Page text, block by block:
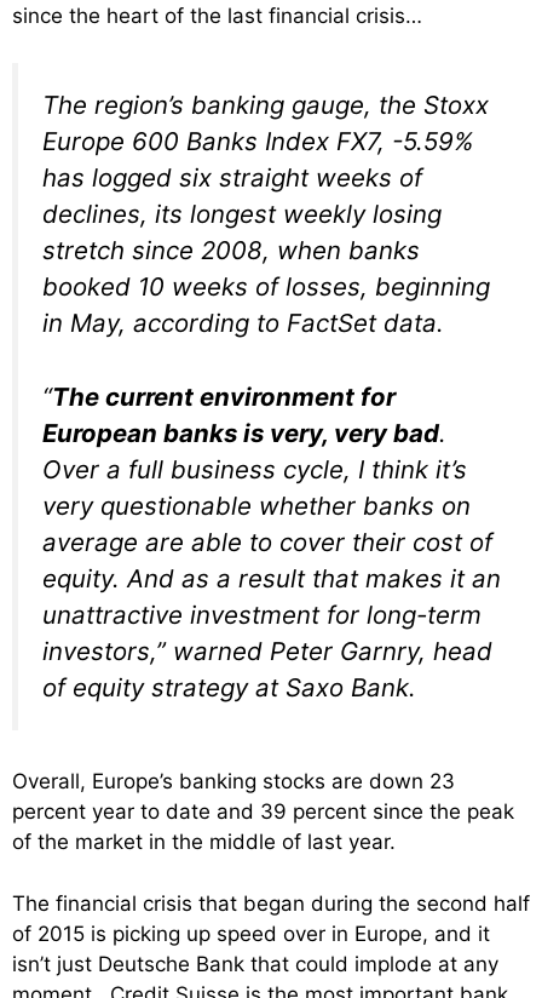
since the heart of the last financial crisis…
The region’s banking gauge, the Stoxx
Europe 600 Banks Index FX7, -5.59%
has logged six straight weeks of
declines, its longest weekly losing
stretch since 2008, when banks
booked 10 weeks of losses, beginning
in May, according to FactSet data.
“The current environment for
European banks is very, very bad.
Over a full business cycle, I think it’s
very questionable whether banks on
average are able to cover their cost of
equity. And as a result that makes it an
unattractive investment for long-term
investors,” warned Peter Garnry, head
of equity strategy at Saxo Bank.
Overall, Europe’s banking stocks are down 23
percent year to date and 39 percent since the peak
of the market in the middle of last year.
The financial crisis that began during the second half
of 2015 is picking up speed over in Europe, and it
isn’t just Deutsche Bank that could implode at any